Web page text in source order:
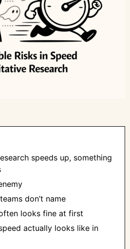
speeds up, something
don’t name
looks fine at first
actually looks like in